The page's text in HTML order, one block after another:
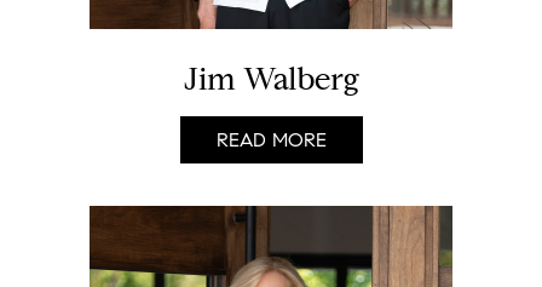
Jim Walberg
READ MORE